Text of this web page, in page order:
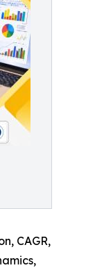
CAGR,